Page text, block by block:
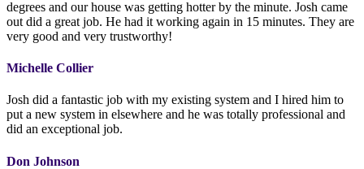
degrees and our house was getting hotter by the minute. Josh came
out did a great job. He had it working again in 15 minutes. They are
very good and very trustworthy!
Michelle Collier
Josh did a fantastic job with my existing system and I hired him to
put a new system in elsewhere and he was totally professional and
did an exceptional job.
Don Johnson